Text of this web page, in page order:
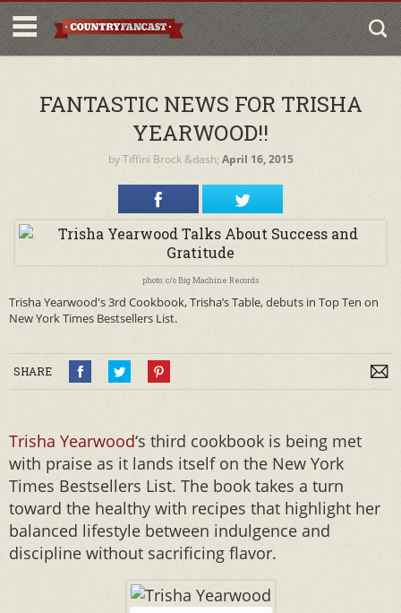
FANTASTIC NEWS FOR TRISHA
YEARWOOD!!
byTiffini Brock&dash; April 16, 2015
photo: c/o Big Machine Records
Trisha Yearwood's 3rd Cookbook, Trisha’s Table, debuts in Top Ten on
New York Times Bestsellers List.
SHARE
Trisha Yearwood‘s third cookbook is being met
with praise as it lands itself on the New York
Times Bestsellers List. The book takes a turn
toward the healthy with recipes that highlight her
balanced lifestyle between indulgence and
discipline without sacrificing flavor.